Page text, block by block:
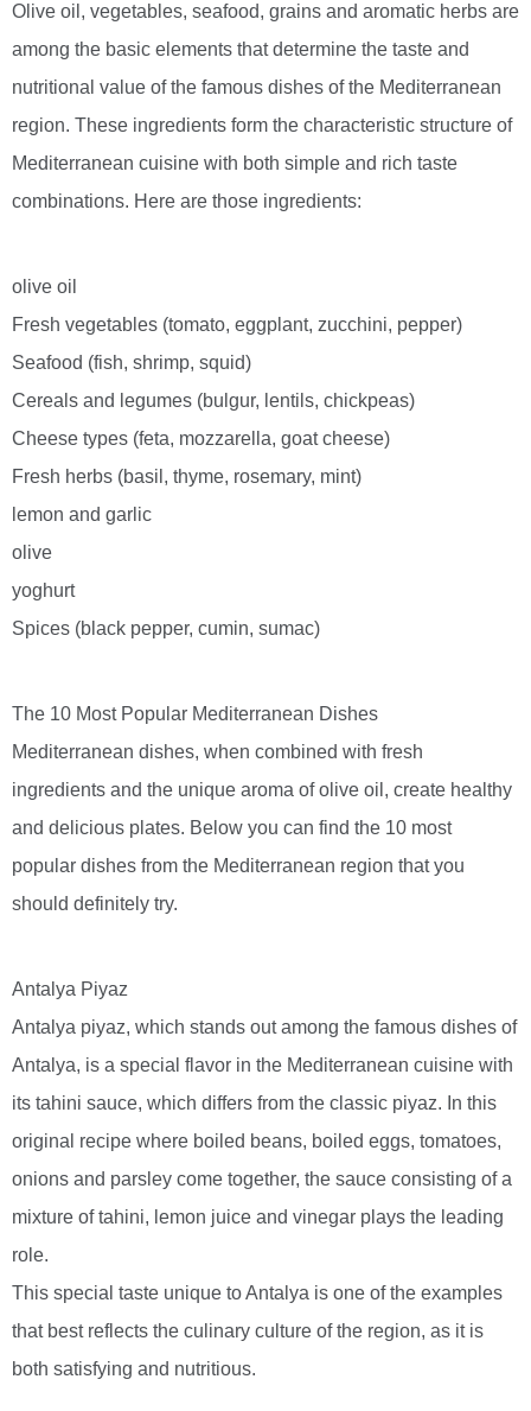
Olive oil, vegetables, seafood, grains and aromatic herbs are
among the basic elements that determine the taste and
nutritional value of the famous dishes of the Mediterranean
region. These ingredients form the characteristic structure of
Mediterranean cuisine with both simple and rich taste
combinations. Here are those ingredients:
olive oil
Fresh vegetables (tomato, eggplant, zucchini, pepper)
Seafood (fish, shrimp, squid)
Cereals and legumes (bulgur, lentils, chickpeas)
Cheese types (feta, mozzarella, goat cheese)
Fresh herbs (basil, thyme, rosemary, mint)
lemon and garlic
olive
yoghurt
Spices (black pepper, cumin, sumac)
The 10 Most Popular Mediterranean Dishes
Mediterranean dishes, when combined with fresh
ingredients and the unique aroma of olive oil, create healthy
and delicious plates. Below you can find the 10 most
popular dishes from the Mediterranean region that you
should definitely try.
Antalya Piyaz
Antalya piyaz, which stands out among the famous dishes of
Antalya, is a special flavor in the Mediterranean cuisine with
its tahini sauce, which differs from the classic piyaz. In this
original recipe where boiled beans, boiled eggs, tomatoes,
onions and parsley come together, the sauce consisting of a
mixture of tahini, lemon juice and vinegar plays the leading
role.
This special taste unique to Antalya is one of the examples
that best reflects the culinary culture of the region, as it is
both satisfying and nutritious.